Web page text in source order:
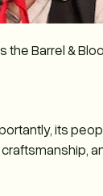
the Barrel &
its